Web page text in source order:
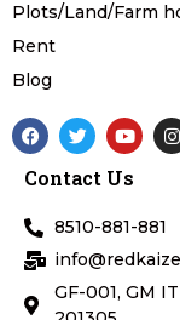
Plots/Land/Farm
Rent
Blog
F
a
e
o
o
k
T
w
t
e
r
Y
o
t
b
e
I
n
a
Contact Us
8510-881-881
GF-001, GM